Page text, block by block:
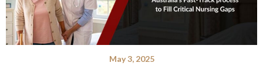
May 3, 2025